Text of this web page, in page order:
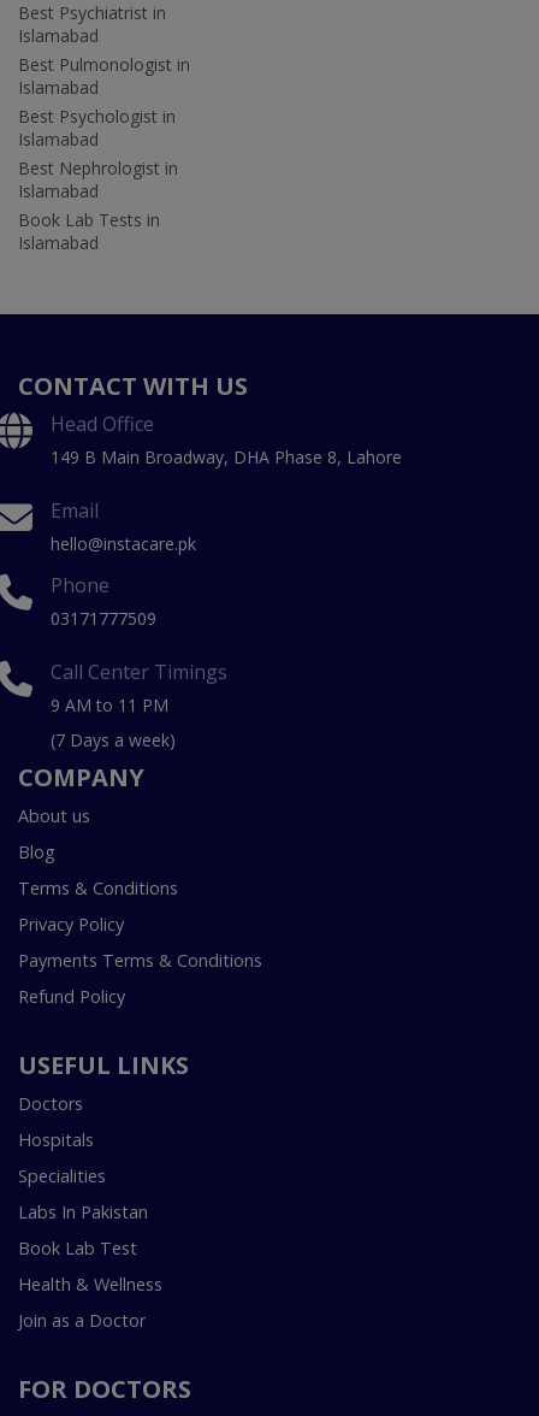
Best Psychiatrist in
Islamabad
Best Pulmonologist in
Islamabad
Best Psychologist in
Islamabad
Best Nephrologist in
Islamabad
Book Lab Tests in
Islamabad
CONTACT WITH US
Head Office
149 B Main Broadway, DHA Phase 8, Lahore
Email
hello@instacare.pk
Phone
03171777509
Call Center Timings
9 AM to 11 PM
(7 Days a week)
COMPANY
About us
Blog
Terms & Conditions
Privacy Policy
Payments Terms & Conditions
Refund Policy
USEFUL LINKS
Doctors
Hospitals
Specialities
Labs In Pakistan
Book Lab Test
Health & Wellness
Join as a Doctor
FOR DOCTORS